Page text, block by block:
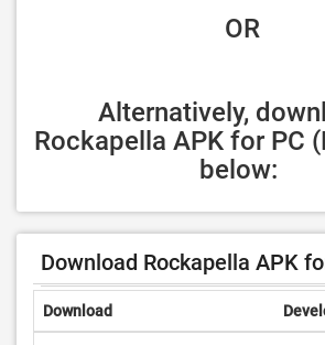
OR
Alternatively,
Rockapella APK for PC
below:
Download Rockapella APK
Download